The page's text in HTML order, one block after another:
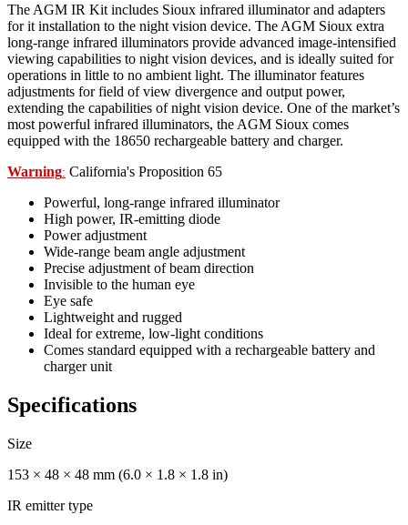
The AGM IR Kit includes Sioux infrared illuminator and adapters
for it installation to the night vision device. The AGM Sioux extra
long-range infrared illuminators provide advanced image-intensified
viewing capabilities to night vision devices, and is ideally suited for
operations in little to no ambient light. The illuminator features
adjustments for field of view divergence and output power,
extending the capabilities of night vision device. One of the market’s
most powerful infrared illuminators, the AGM Sioux comes
equipped with the 18650 rechargeable battery and charger.
Warning: California's Proposition 65
Powerful, long-range infrared illuminator
High power, IR-emitting diode
Power adjustment
Wide-range beam angle adjustment
Precise adjustment of beam direction
Invisible to the human eye
Eye safe
Lightweight and rugged
Ideal for extreme, low-light conditions
Comes standard equipped with a rechargeable battery and
charger unit
Specifications
Size
153 × 48 × 48 mm (6.0 × 1.8 × 1.8 in)
IR emitter type